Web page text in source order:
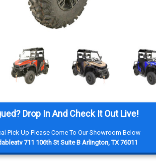
Drop In And Check It Out Live!
Pick Up Please Come To Our Showroom Below
711 106th St Suite B Arlington, TX 76011